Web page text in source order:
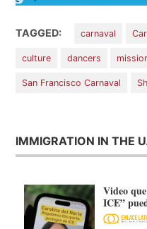
TAGGED: carnaval
culture dancers
San Francisco Carnaval
IMMIGRATION IN THE
Video
ICE”